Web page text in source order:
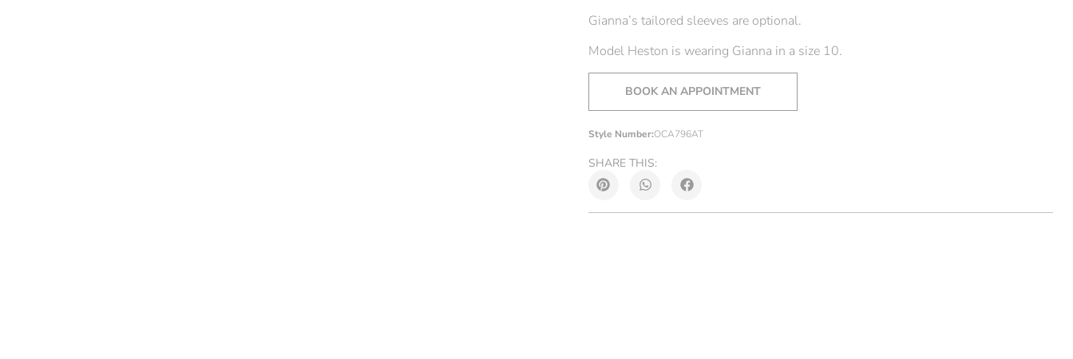
Gianna’s tailored sleeves are optional.
Model Heston is wearing Gianna in a size 10.
BOOK AN APPOINTMENT
Style Number:OCA796AT
SHARE THIS: